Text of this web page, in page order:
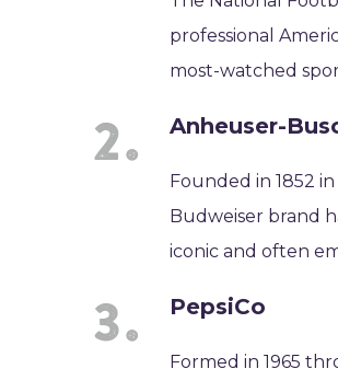
professional
most-watched
Anheuser-
Founded in 1852
Budweiser brand
iconic and often
PepsiCo
Formed in 1965